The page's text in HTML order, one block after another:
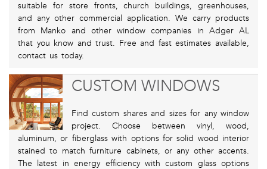
suitable for store fronts, church buildings, greenhouses,
and any other commercial application. We carry products
from Manko and other window companies in Adger AL
that you know and trust. Free and fast estimates available,
contact us today.
CUSTOM WINDOWS
Find custom shares and sizes for any window
project. Choose between vinyl, wood,
aluminum, or fiberglass with options for solid wood interior
stained to match furniture cabinets, or any other accents.
The latest in energy efficiency with custom glass options